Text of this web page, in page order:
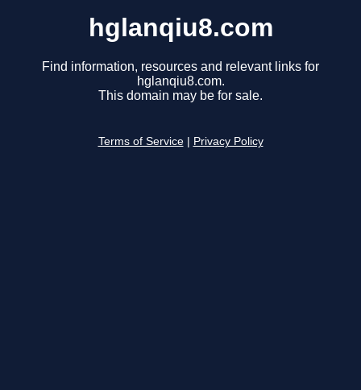
hglanqiu8.com
Find information, resources and relevant links for
hglanqiu8.com.
This domain may be for sale.
Terms of Service Privacy Policy